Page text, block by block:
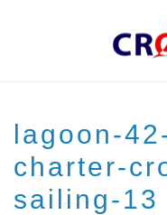
lagoon-
charter-
sailing-13